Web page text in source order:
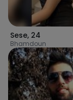
Sese, 24
Bhamdoun